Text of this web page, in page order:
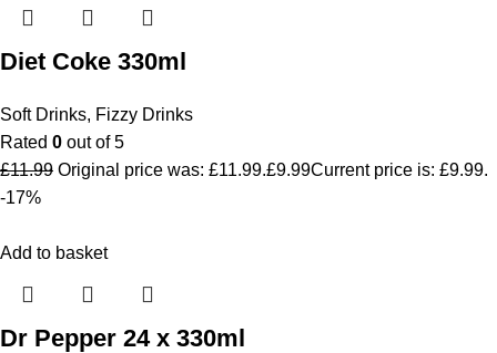
Diet Coke 330ml
Soft Drinks, Fizzy Drinks
Rated 0 out of 5
£11.99 Original price was: £11.99.£9.99Current price is: £9.99.
-17%
Add to basket
Dr Pepper 24 x 330ml